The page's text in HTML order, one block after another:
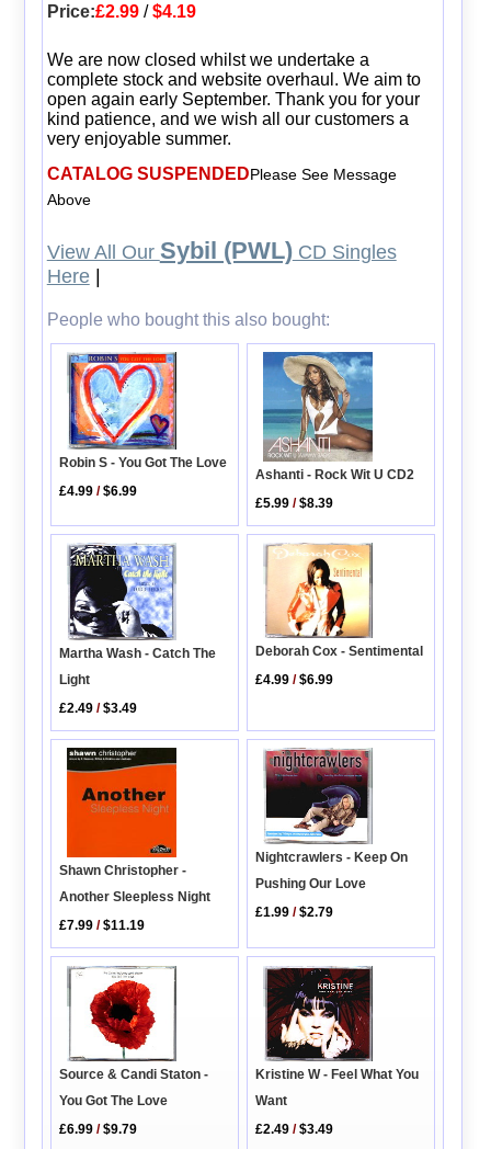
Price:£2.99/$4.19
We are now closed whilst we undertake a
complete stock and website overhaul. We aim to
open again early September. Thank you for your
kind patience, and we wish all our customers a
very enjoyable summer.
CATALOG SUSPENDEDPlease See Message
Above
View All Our Sybil (PWL)CD Singles
Here|
People who bought this also bought:
Robin S - You Got The Love
£4.99 /$6.99
Ashanti - Rock Wit U CD2
£5.99 /$8.39
Martha Wash - Catch The
Light
£2.49 /$3.49
Deborah Cox - Sentimental
£4.99 /$6.99
Shawn Christopher -
Another Sleepless Night
£7.99 /$11.19
Nightcrawlers - Keep On
Pushing Our Love
£1.99 /$2.79
Source & Candi Staton -
You Got The Love
£6.99 /$9.79
Kristine W - Feel What You
Want
£2.49 /$3.49